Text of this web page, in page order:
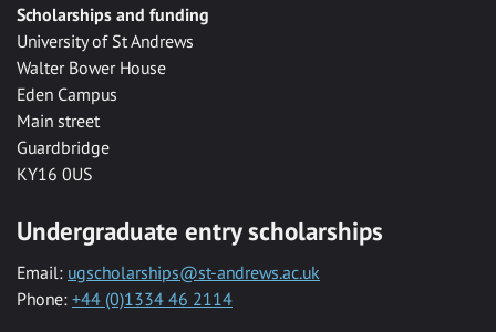
Scholarships and funding
University of St Andrews
Walter Bower House
Eden Campus
Main street
Guardbridge
KY16 0US
Undergraduate entry scholarships
Email: ugscholarships@st-andrews.ac.uk
Phone: +44 (0)1334 46 2114